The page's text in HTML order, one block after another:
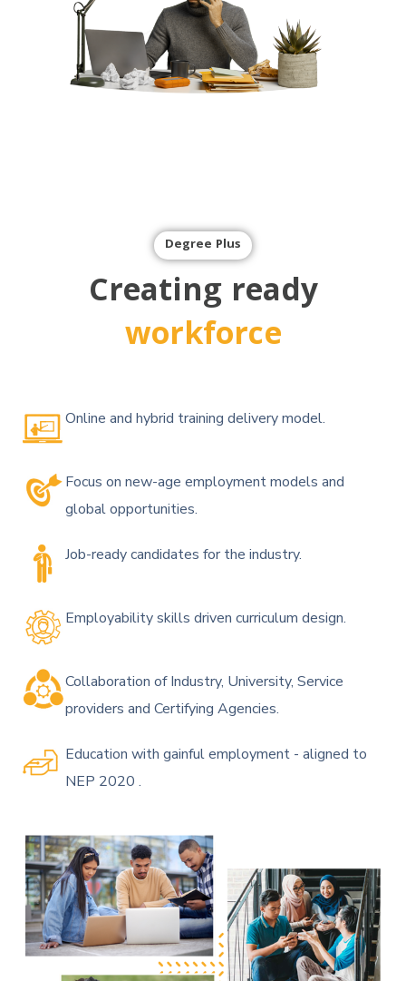
Degree Plus
Creating ready
workforce
Online and hybrid training delivery model.
Focus on new-age employment models and
global opportunities.
Job-ready candidates for the industry.
Employability skills driven curriculum design.
Collaboration of Industry, University, Service
providers and Certifying Agencies.
Education with gainful employment - aligned to
NEP 2020 .